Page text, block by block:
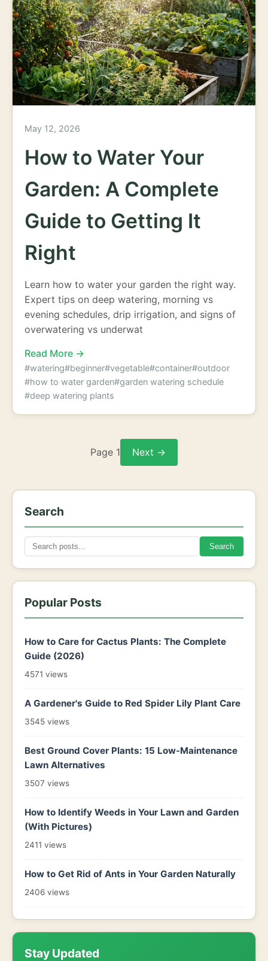
May 12, 2026
How to Water Your
Garden: A Complete
Guide to Getting It
Right
Learn how to water your garden the right way.
Expert tips on deep watering, morning vs
evening schedules, drip irrigation, and signs of
overwatering vs underwat
Read More →
#watering#beginner#vegetable#container#outdoor
#how to water garden#garden watering schedule
#deep watering plants
Page 1 Next →
Search
Search
Popular Posts
How to Care for Cactus Plants: The Complete
Guide (2026)
4571 views
A Gardener's Guide to Red Spider Lily Plant Care
3545 views
Best Ground Cover Plants: 15 Low-Maintenance
Lawn Alternatives
3507 views
How to Identify Weeds in Your Lawn and Garden
(With Pictures)
2411 views
How to Get Rid of Ants in Your Garden Naturally
2406 views
Stay Updated